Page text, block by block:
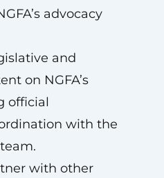
advocacy
and
on NGFA’s
official
with the
with other